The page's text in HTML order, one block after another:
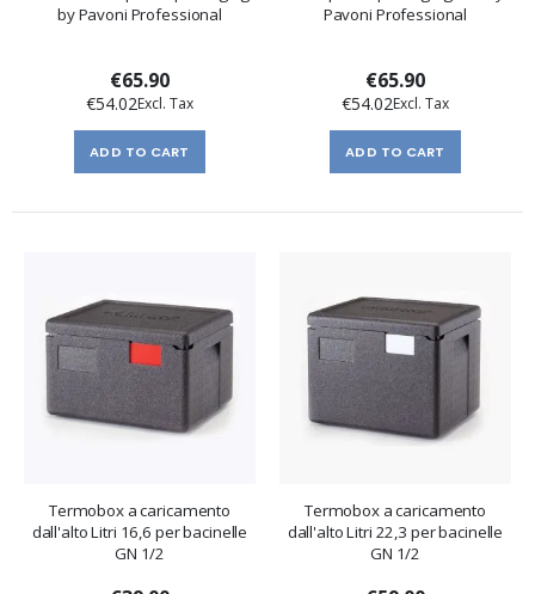
by Pavoni Professional
€65.90
€54.02
ADD TO CART
Pavoni Professional
€65.90
€54.02
ADD TO CART
Termobox a caricamento
dall'alto Litri 16,6 per bacinelle
GN 1/2
Termobox a caricamento
dall'alto Litri 22,3 per bacinelle
GN 1/2